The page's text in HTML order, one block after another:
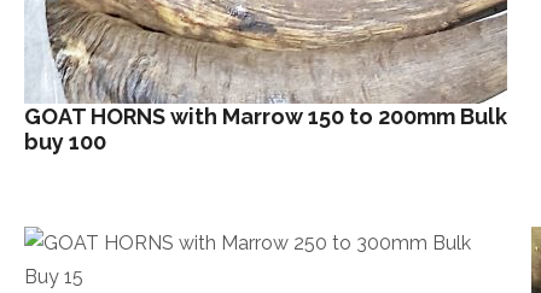
GOAT HORNS with Marrow 150 to 200mm Bulk
buy 100